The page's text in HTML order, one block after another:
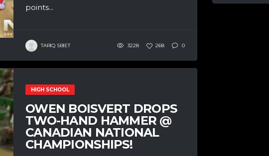
points...
TARIQ SBIET 3228 268 0
HIGH SCHOOL
OWEN BOISVERT DROPS
TWO-HAND HAMMER @
CANADIAN NATIONAL
CHAMPIONSHIPS!